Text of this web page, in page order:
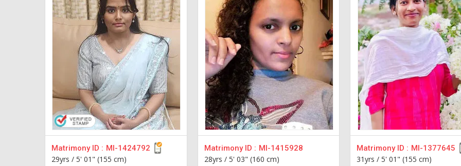
Matrimony ID : MI-1424792
29yrs / 5' 01" (155 cm)
Matrimony ID : MI-1415928
28yrs / 5' 03" (160 cm)
Matrimony ID : MI-1377645
31yrs /5' 01" (155 cm)